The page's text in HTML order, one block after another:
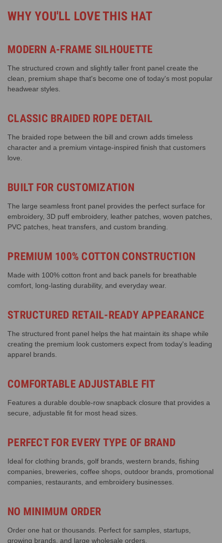
WHY YOU'LL LOVE THIS HAT
MODERN A-FRAME SILHOUETTE
The structured crown and slightly taller front panel create the
clean, premium shape that's become one of today's most popular
headwear styles.
CLASSIC BRAIDED ROPE DETAIL
The braided rope between the bill and crown adds timeless
character and a premium vintage-inspired finish that customers
love.
BUILT FOR CUSTOMIZATION
The large seamless front panel provides the perfect surface for
embroidery, 3D puff embroidery, leather patches, woven patches,
PVC patches, heat transfers, and custom branding.
PREMIUM 100% COTTON CONSTRUCTION
Made with 100% cotton front and back panels for breathable
comfort, long-lasting durability, and everyday wear.
STRUCTURED RETAIL-READY APPEARANCE
The structured front panel helps the hat maintain its shape while
creating the premium look customers expect from today's leading
apparel brands.
COMFORTABLE ADJUSTABLE FIT
Features a durable double-row snapback closure that provides a
secure, adjustable fit for most head sizes.
PERFECT FOR EVERY TYPE OF BRAND
Ideal for clothing brands, golf brands, western brands, fishing
companies, breweries, coffee shops, outdoor brands, promotional
companies, restaurants, and embroidery businesses.
NO MINIMUM ORDER
Order one hat or thousands. Perfect for samples, startups,
growing brands, and large wholesale orders.